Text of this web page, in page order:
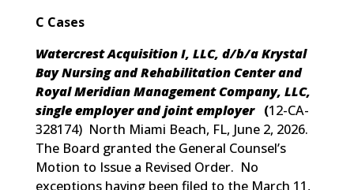
C Cases
Watercrest Acquisition I, LLC, d/b/a Krystal
Bay Nursing and Rehabilitation Center and
Royal Meridian Management Company, LLC,
single employer and joint employer (12-CA-
328174) North Miami Beach, FL, June 2, 2026.
The Board granted the General Counsel’s
Motion to Issue a Revised Order. No
exceptions having been filed to the March 11,